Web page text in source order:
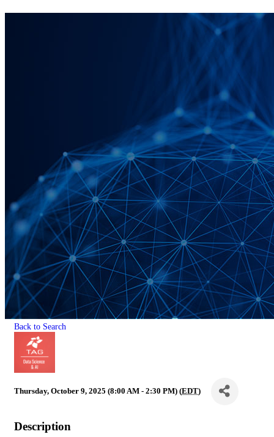
Back to Search
Thursday, October 9, 2025 (8:00 AM - 2:30 PM) (EDT)
Description